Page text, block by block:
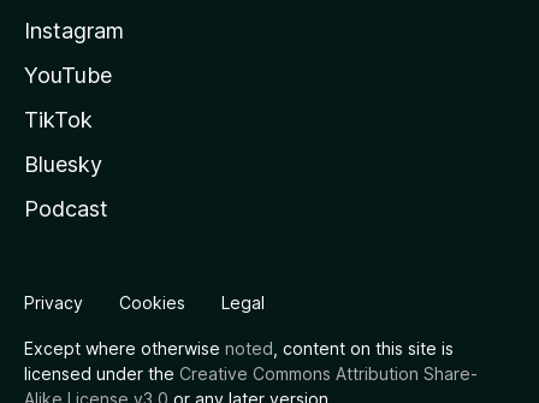
Instagram
YouTube
TikTok
Bluesky
Podcast
Privacy Cookies Legal
Except where otherwise noted , content on this site is
licensed under the Creative Commons Attribution Share-
Alike License v3.0 or any later version.